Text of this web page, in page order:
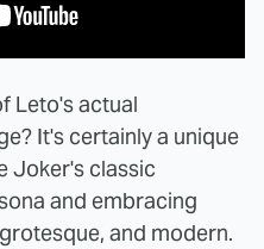
Leto's actual
It's certainly a unique
Joker's classic
and embracing
and modern.